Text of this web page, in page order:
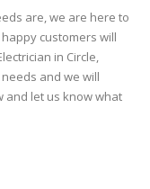
are, we are here to
customers will
in Circle,
and we will
and let us know what